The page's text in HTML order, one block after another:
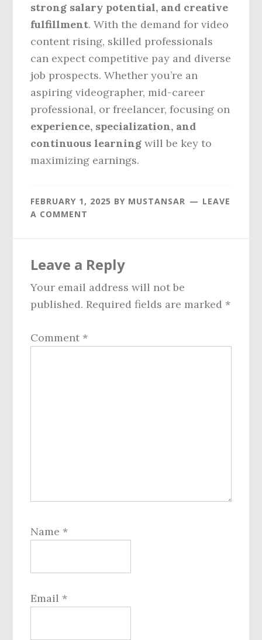
strong salary potential, and creative
fulfillment. With the demand for video
content rising, skilled professionals
can expect competitive pay and diverse
job prospects. Whether you’re an
aspiring videographer, mid-career
professional, or freelancer, focusing on
experience, specialization, and
continuous learning will be key to
maximizing earnings.
FEBRUARY 1, 2025 BY MUSTANSAR
LEAVE
A COMMENT
Interactions
Leave a Reply
Your email address will not be
published. Required fields are marked *
Comment *
Name *
Email *